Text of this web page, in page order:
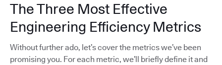
The Three Most Effective
Engineering Efficiency Metrics
Without further ado, let’s cover the metrics we’ve been
promising you. For each metric, we’ll briefly define it and